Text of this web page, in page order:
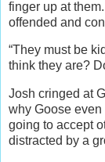
finger up at
offended and
“They must be
think they are?
Josh cringed at
why Goose
going to accept
distracted by a